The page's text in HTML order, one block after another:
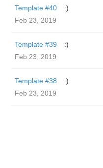
Template #40
:)
Feb 23, 2019
Template #39
:)
Feb 23, 2019
Template #38
:)
Feb 23, 2019